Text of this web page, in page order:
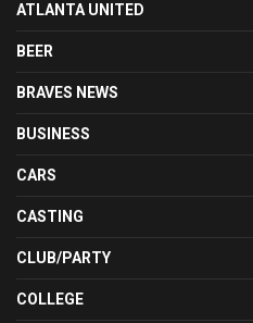
ATLANTA UNITED
BEER
BRAVES NEWS
BUSINESS
CARS
CASTING
CLUB/PARTY
COLLEGE